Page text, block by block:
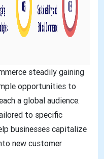
steadily gaining
opportunities to
a global audience.
to specific
businesses capitalize
new customer